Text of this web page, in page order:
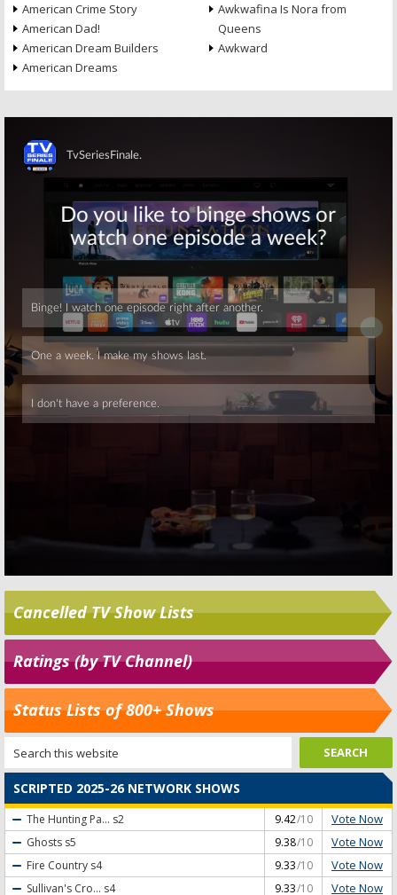
American Crime Story
American Dad!
American Dream Builders
American Dreams
Awkwafina Is Nora from
Queens
Awkward
Skip
Cancelled TV Show Lists
Ratings (by TV Channel)
Status Lists of 800+ Shows
SCRIPTED 2025-26 NETWORK SHOWS
The Hunting Pa... s2 9.42/10 Vote Now
Ghosts s5 9.38/10 Vote Now
Fire Country s4 9.33/10 Vote Now
Sullivan's Cro... s4 9.33/10 Vote Now